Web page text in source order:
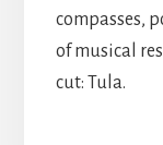
compasses,
of musical
cut: Tula.